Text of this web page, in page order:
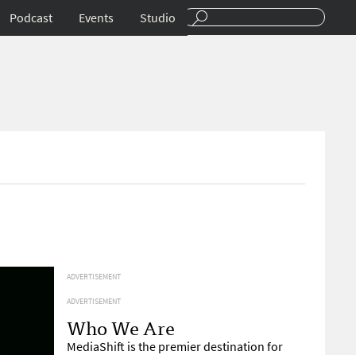
Podcast Events Studio
ADVERTISEMENT
ADVERTISEMENT
Who We Are
MediaShift is the premier destination for